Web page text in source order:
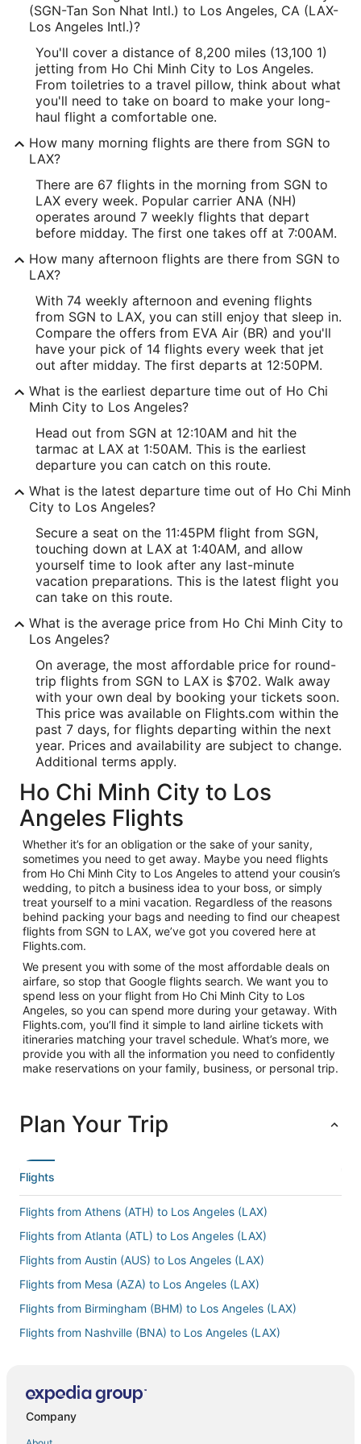
(SGN-Tan Son Nhat Intl.) to Los Angeles, CA (LAX-
Los Angeles Intl.)?
You'll cover a distance of 8,200 miles (13,100 1)
jetting from Ho Chi Minh City to Los Angeles.
From toiletries to a travel pillow, think about what
you'll need to take on board to make your long-
haul flight a comfortable one.
How many morning flights are there from SGN to
LAX?
There are 67 flights in the morning from SGN to
LAX every week. Popular carrier ANA (NH)
operates around 7 weekly flights that depart
before midday. The first one takes off at 7:00AM.
How many afternoon flights are there from SGN to
LAX?
With 74 weekly afternoon and evening flights
from SGN to LAX, you can still enjoy that sleep in.
Compare the offers from EVA Air (BR) and you'll
have your pick of 14 flights every week that jet
out after midday. The first departs at 12:50PM.
What is the earliest departure time out of Ho Chi
Minh City to Los Angeles?
Head out from SGN at 12:10AM and hit the
tarmac at LAX at 1:50AM. This is the earliest
departure you can catch on this route.
What is the latest departure time out of Ho Chi Minh
City to Los Angeles?
Secure a seat on the 11:45PM flight from SGN,
touching down at LAX at 1:40AM, and allow
yourself time to look after any last-minute
vacation preparations. This is the latest flight you
can take on this route.
What is the average price from Ho Chi Minh City to
Los Angeles?
On average, the most affordable price for round-
trip flights from SGN to LAX is $702. Walk away
with your own deal by booking your tickets soon.
This price was available on Flights.com within the
past 7 days, for flights departing within the next
year. Prices and availability are subject to change.
Additional terms apply.
Ho Chi Minh City to Los
Angeles Flights
Whether it’s for an obligation or the sake of your sanity,
sometimes you need to get away. Maybe you need flights
from Ho Chi Minh City to Los Angeles to attend your cousin’s
wedding, to pitch a business idea to your boss, or simply
treat yourself to a mini vacation. Regardless of the reasons
behind packing your bags and needing to find our cheapest
flights from SGN to LAX, we’ve got you covered here at
Flights.com.
We present you with some of the most affordable deals on
airfare, so stop that Google flights search. We want you to
spend less on your flight from Ho Chi Minh City to Los
Angeles, so you can spend more during your getaway. With
Flights.com, you’ll find it simple to land airline tickets with
itineraries matching your travel schedule. What’s more, we
provide you with all the information you need to confidently
make reservations on your family, business, or personal trip.
Plan Your Trip
Flights
Flights from Athens (ATH) to Los Angeles (LAX)
Flights from Atlanta (ATL) to Los Angeles (LAX)
Flights from Austin (AUS) to Los Angeles (LAX)
Flights from Mesa (AZA) to Los Angeles (LAX)
Flights from Birmingham (BHM) to Los Angeles (LAX)
Flights from Nashville (BNA) to Los Angeles (LAX)
Flights from Baltimore (BWI) to Los Angeles (LAX)
Company